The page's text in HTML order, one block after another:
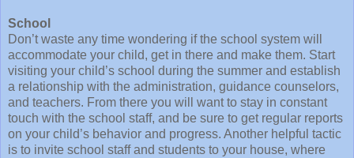
School
Don’t waste any time wondering if the school system will
accommodate your child, get in there and make them. Start
visiting your child’s school during the summer and establish
a relationship with the administration, guidance counselors,
and teachers. From there you will want to stay in constant
touch with the school staff, and be sure to get regular reports
on your child’s behavior and progress. Another helpful tactic
is to invite school staff and students to your house, where